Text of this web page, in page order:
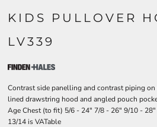
KIDS PULLOVER
LV339
Contrast side panelling and contrast piping
lined drawstring hood and angled pouch
Age Chest (to fit) 5/6 - 24" 7/8 - 26" 9/10 -
13/14 is VATable